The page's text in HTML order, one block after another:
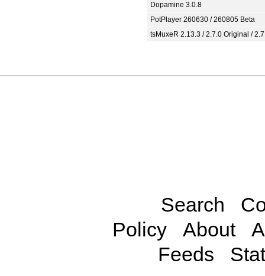
Dopamine 3.0.8
PotPlayer 260630 / 260805 Beta
tsMuxeR 2.13.3 / 2.7.0 Original /
Search
Policy
About
Feeds